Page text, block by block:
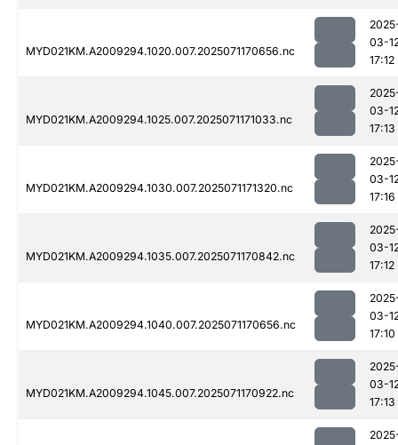
MYD021KM.A2009294.1020.007.2025071170656.nc
03-
17:12
MYD021KM.A2009294.1025.007.2025071171033.nc
03-
17:13
MYD021KM.A2009294.1030.007.2025071171320.nc
03-
17:16
MYD021KM.A2009294.1035.007.2025071170842.nc
03-
17:12
MYD021KM.A2009294.1040.007.2025071170656.nc
03-
17:10
MYD021KM.A2009294.1045.007.2025071170922.nc
03-
17:13